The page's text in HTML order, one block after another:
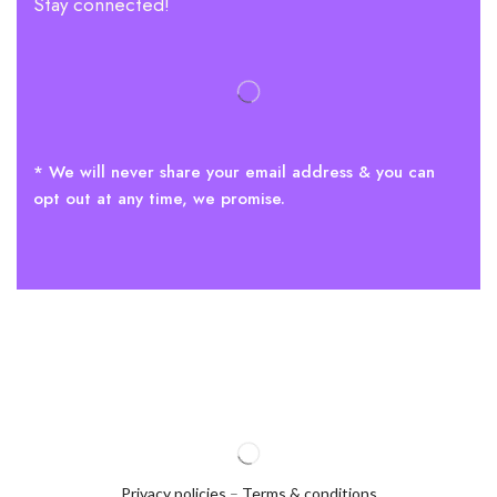
* We will never share your email address & you can
opt out at any time, we promise.